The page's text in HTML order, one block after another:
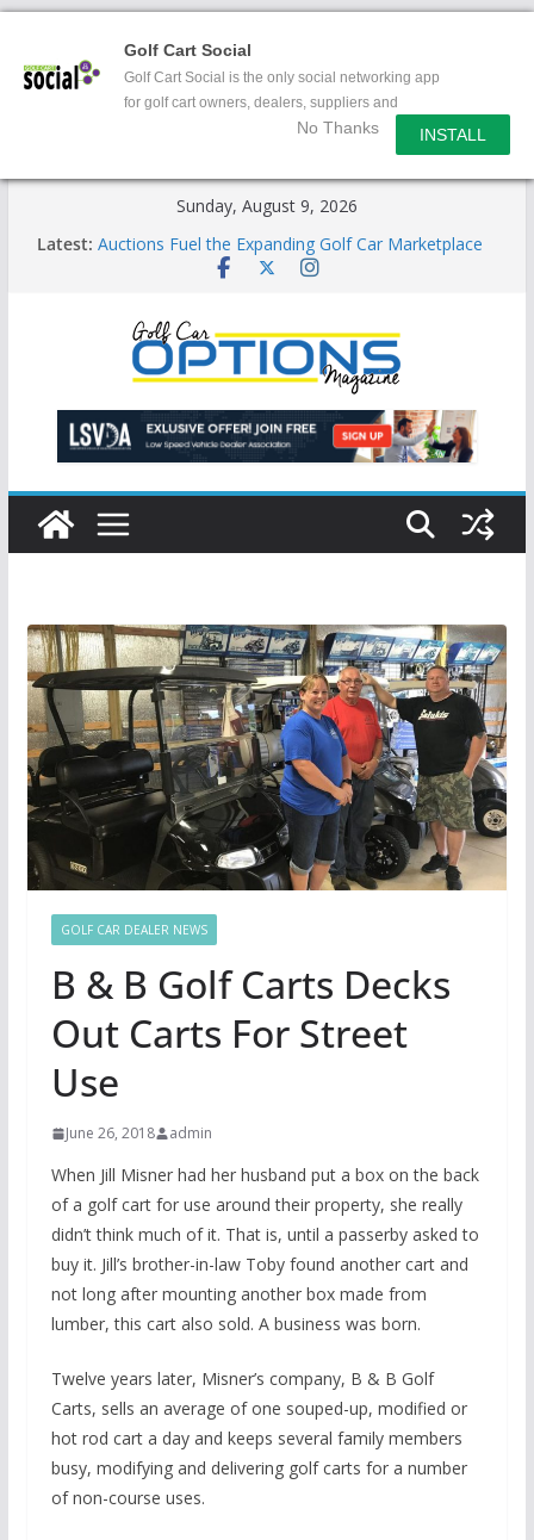
Golf Cart Social
Golf Cart Social is the only social networking app
for golf cart owners, dealers, suppliers and
No Thanks INSTALL
Sunday, August 9, 2026
Latest: Auctions Fuel the Expanding Golf Car Marketplace
Exciting NEW LSV Vehicle Category
Speed Vehicles
Star Introduces the new J-PLUS
Building the LSV-Friendly Environment County by
County, City by City
GOLF CAR DEALER NEWS
B & B Golf Carts Decks
Out Carts For Street
Use
June 26, 2018 admin
When Jill Misner had her husband put a box on the back
of a golf cart for use around their property, she really
didn’t think much of it. That is, until a passerby asked to
buy it. Jill’s brother-in-law Toby found another cart and
not long after mounting another box made from
lumber, this cart also sold. A business was born.
Twelve years later, Misner’s company, B & B Golf
Carts, sells an average of one souped-up, modified or
hot rod cart a day and keeps several family members
busy, modifying and delivering golf carts for a number
of non-course uses.